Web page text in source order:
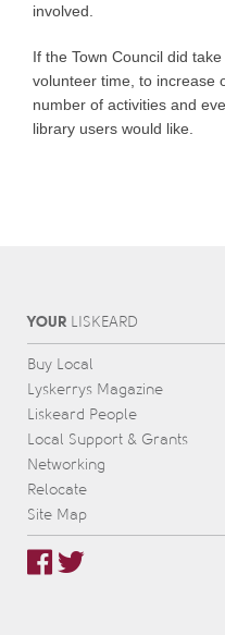
involved.
If the Town Council did
volunteer time, to increase
number of activities and
library users would like.
YOURL ISKEARD
Buy Local
Lyskerrys Magazine
Liskeard People
Local Support & Grants
Networking
Relocate
Site Map